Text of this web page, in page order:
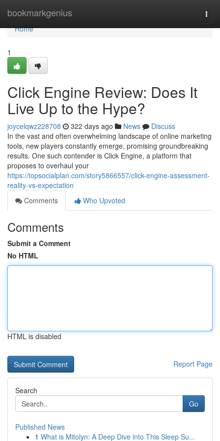
bookmarkgenius
Home
Home
1
Click Engine Review: Does It
Live Up to the Hype?
joycelqwz228708 322 days ago News
Discuss
In the vast and often overwhelming landscape of online marketing
tools, new players constantly emerge, promising groundbreaking
results. One such contender is Click Engine, a platform that
proposes to overhaul your
https://topsocialplan.com/story5866557/click-engine-assessment-
reality-vs-expectation
Comments
Who Upvoted
Comments
Submit a Comment
No HTML
HTML is disabled
Report Page
Search
Go
Published News
1 What is Mitolyn: A Deep Dive into This Sleep Su...